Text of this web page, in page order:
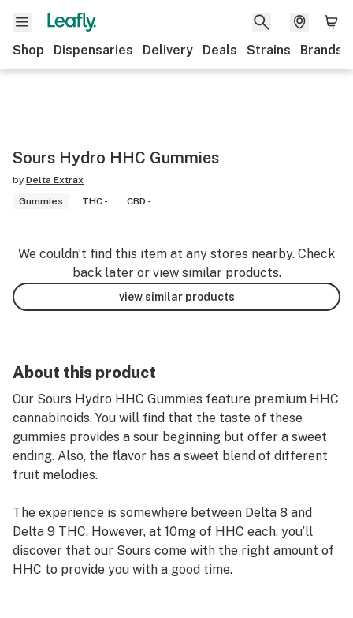
Shop Dispensaries Delivery Deals Strains Brands
Sours Hydro HHC Gummies
by Delta Extrax
Gummies
THC - CBD -
We couldn’t find this item at any stores nearby. Check
back later or view similar products.
view similar products
About this product
Our Sours Hydro HHC Gummies feature premium HHC
cannabinoids. You will find that the taste of these
gummies provides a sour beginning but offer a sweet
ending. Also, the flavor has a sweet blend of different
fruit melodies.
The experience is somewhere between Delta 8 and
Delta 9 THC. However, at 10mg of HHC each, you’ll
discover that our Sours come with the right amount of
HHC to provide you with a good time.